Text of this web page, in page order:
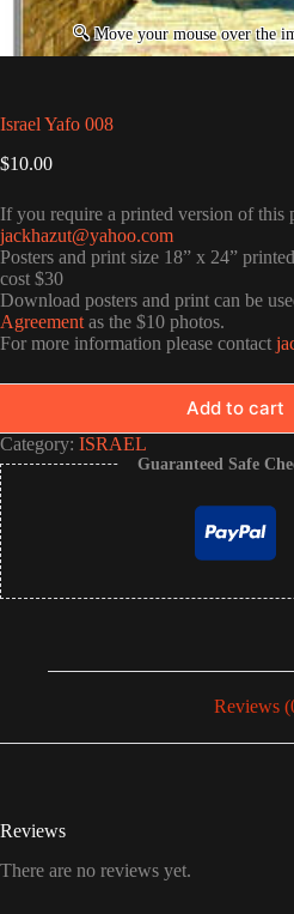
Israel Yafo 008
$10.00
If you require a printed version of this
jackhazut@yahoo.com
Posters and print size 18” x 24”
cost $30
Download posters and print can be
Agreement as the $10 photos.
For more information please contact
Add to cart
Category: ISRAEL
Guaranteed Safe
Reviews
Reviews
There are no reviews yet.